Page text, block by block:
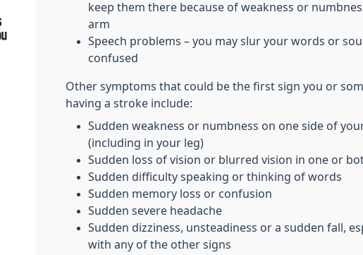
keep them there because of weakness or
arm
Speech problems – you may slur your words or
confused
Other symptoms that could be the first sign you or
having a stroke include:
Sudden weakness or numbness on one side of
(including in your leg)
Sudden loss of vision or blurred vision in one or
Sudden difficulty speaking or thinking of words
Sudden memory loss or confusion
Sudden severe headache
Sudden dizziness, unsteadiness or a sudden fall,
with any of the other signs